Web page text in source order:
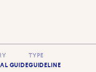
GUIDE
TYPE
GUIDELINE